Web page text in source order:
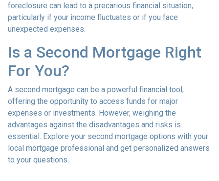
foreclosure can lead to a precarious financial situation,
particularly if your income fluctuates or if you face
unexpected expenses.
Is a Second Mortgage Right
For You?
A second mortgage can be a powerful financial tool,
offering the opportunity to access funds for major
expenses or investments. However, weighing the
advantages against the disadvantages and risks is
essential. Explore your second mortgage options with your
local mortgage professional and get personalized answers
to your questions.